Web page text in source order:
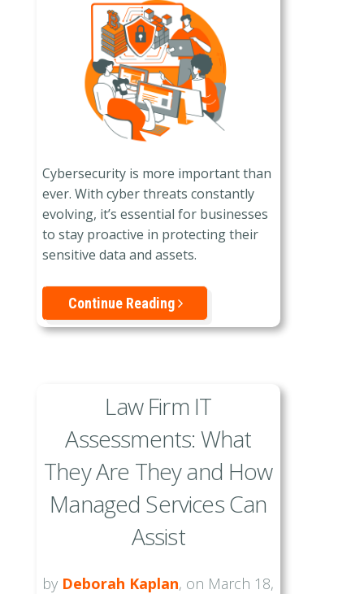
Cybersecurity is more important than
ever. With cyber threats constantly
evolving, it’s essential for businesses
to stay proactive in protecting their
sensitive data and assets.
Continue Reading
Law Firm IT
Assessments: What
They Are They and How
Managed Services Can
Assist
by Deborah Kaplan, on March 18,